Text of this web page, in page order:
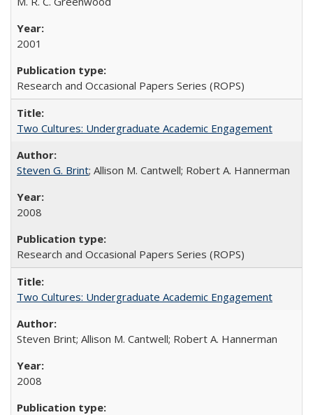
2001
Research and Occasional Papers Series (ROPS)
Two Cultures: Undergraduate Academic Engagement
Steven G. Brint; Allison M. Cantwell; Robert A. Hannerman
2008
Research and Occasional Papers Series (ROPS)
Two Cultures: Undergraduate Academic Engagement
Steven Brint; Allison M. Cantwell; Robert A. Hannerman
2008